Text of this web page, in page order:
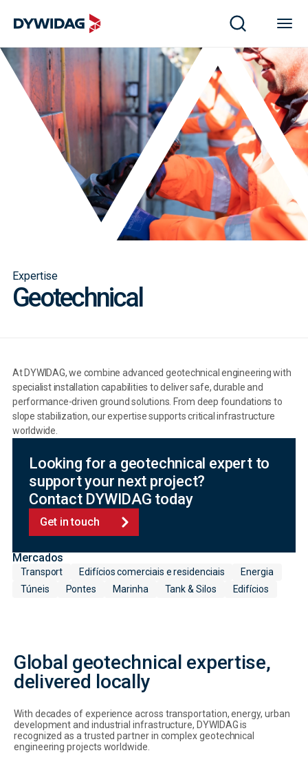
Expertise
Geotechnical
At DYWIDAG, we combine advanced geotechnical engineering with
specialist installation capabilities to deliver safe, durable and
performance-driven ground solutions. From deep foundations to
slope stabilization, our expertise supports critical infrastructure
worldwide.
Looking for a geotechnical expert to
support your next project?
Contact DYWIDAG today
Get in touch
Mercados
Transport Edifícios comerciais e residenciais
Energia
Túneis
Pontes Marinha Tank & Silos Edifícios
Global geotechnical expertise,
delivered locally
With decades of experience across transportation, energy, urban
development and industrial infrastructure, DYWIDAG is
recognized as a trusted partner in complex geotechnical
engineering projects worldwide.